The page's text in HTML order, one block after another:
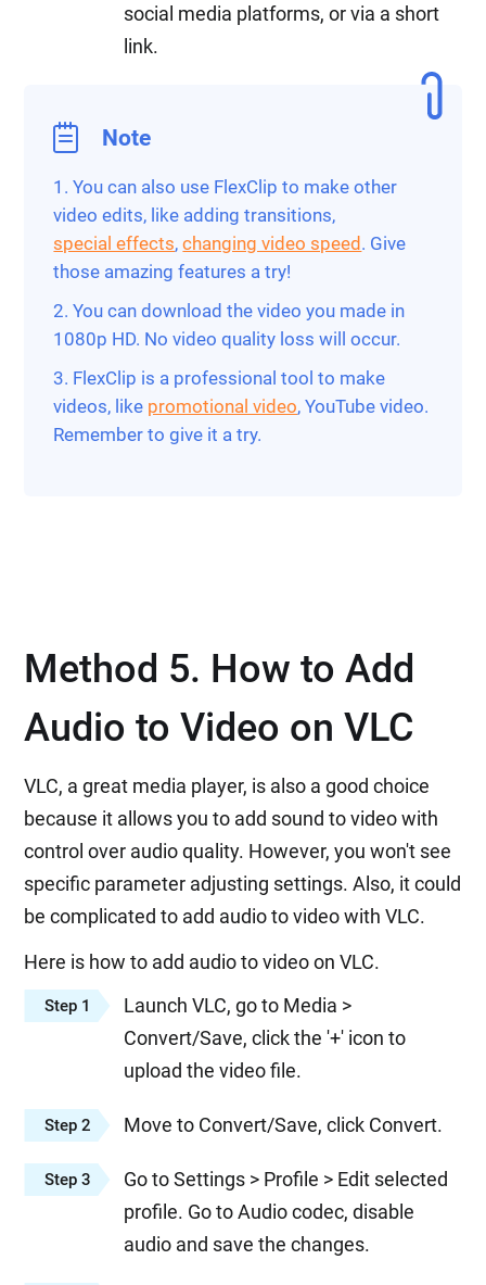
social media platforms, or via a short
link.
Note
1. You can also use FlexClip to make other
video edits, like adding transitions,
special effects,changing video speed. Give
those amazing features a try!
2. You can download the video you made in
1080p HD. No video quality loss will occur.
3. FlexClip is a professional tool to make
videos, like promotional video, YouTube video.
Remember to give it a try.
Method 5. How to Add
Audio to Video on VLC
VLC, a great media player, is also a good choice
because it allows you to add sound to video with
control over audio quality. However, you won't see
specific parameter adjusting settings. Also, it could
be complicated to add audio to video with VLC.
Here is how to add audio to video on VLC.
Step 1
Launch VLC, go to Media >
Convert/Save, click the '+' icon to
upload the video file.
Step 2 Move to Convert/Save, click Convert.
Step 3
Go to Settings > Profile > Edit selected
profile. Go to Audio codec, disable
audio and save the changes.